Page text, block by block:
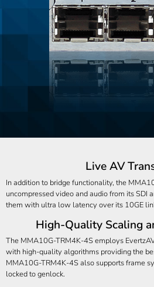
Live AV
In addition to bridge functionality, the
uncompressed video and audio from its SDI
them with ultra low latency over its 10GE
High-Quality Scaling
The MMA10G-TRM4K-4S employs
with high-quality algorithms providing the
MMA10G-TRM4K-4S also supports frame
locked to genlock.